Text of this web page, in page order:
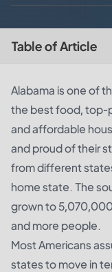
Table of Article
Alabama is one of
the best food, top-
and affordable
and proud of their
from different
home state. The
grown to
and more people.
Most Americans
states to move in